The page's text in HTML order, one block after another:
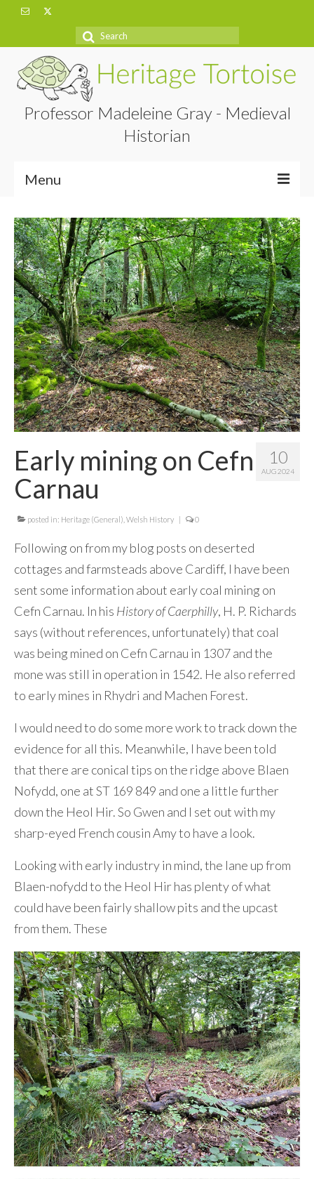
Search
Professor Madeleine Gray - Medieval
Historian
Menu
Home
About
Projects
Blog
Contact Me
10
AUG 2024
Early mining on Cefn
Carnau
posted in: Heritage (General) Welsh History 0
Following on from my blog posts on deserted
cottages and farmsteads above Cardiff, I have been
sent some information about early coal mining on
Cefn Carnau. In his History of Caerphilly, H. P. Richards
says (without references, unfortunately) that coal
was being mined on Cefn Carnau in 1307 and the
mone was still in operation in 1542. He also referred
to early mines in Rhydri and Machen Forest.
I would need to do some more work to track down the
evidence for all this. Meanwhile, I have been told
that there are conical tips on the ridge above Blaen
Nofydd, one at ST 169 849 and one a little further
down the Heol Hir. So Gwen and I set out with my
sharp-eyed French cousin Amy to have a look.
Looking with early industry in mind, the lane up from
Blaen-nofydd to the Heol Hir has plenty of what
could have been fairly shallow pits and the upcast
from them. These